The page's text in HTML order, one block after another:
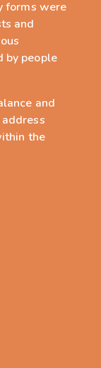
forms were
and
by people
and
the